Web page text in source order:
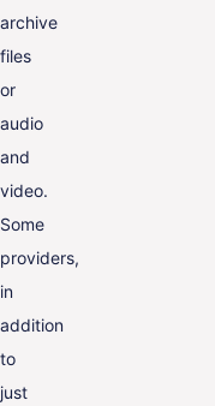
archive
files
or
audio
and
video.
Some
providers,
in
addition
to
just